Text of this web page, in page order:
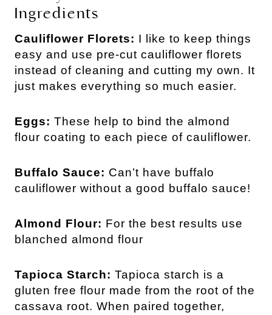
Ingredients
Cauliflower Florets: I like to keep things
easy and use pre-cut cauliflower florets
instead of cleaning and cutting my own. It
just makes everything so much easier.
Eggs: These help to bind the almond
flour coating to each piece of cauliflower.
Buffalo Sauce: Can’t have buffalo
cauliflower without a good buffalo sauce!
Almond Flour: For the best results use
blanched almond flour
Tapioca Starch: Tapioca starch is a
gluten free flour made from the root of the
cassava root. When paired together,